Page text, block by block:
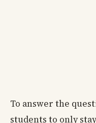
To answer the
students to only